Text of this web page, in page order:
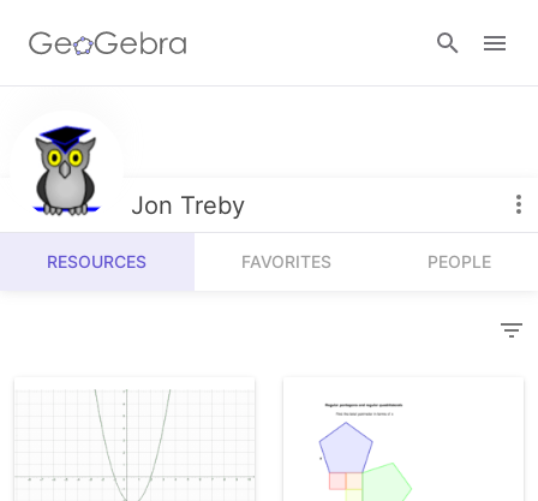
Resources
Number Sense
Algebra
Measurement
Operations
Calculators
Geometry
3D Calculator
Jon Treby
RESOURCES FAVORITES PEOPLE